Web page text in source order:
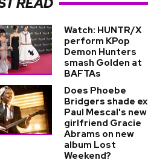
Watch: HUNTR/X
perform KPop
Demon Hunters
smash Golden at
BAFTAs
Does Phoebe
Bridgers shade ex
Paul Mescal's new
girlfriend Gracie
Abrams on new
album Lost
Weekend?